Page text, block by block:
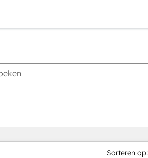
Sorteren op:
PaginaPagina